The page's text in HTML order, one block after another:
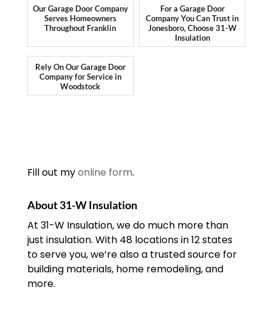
Our Garage Door Company
Serves Homeowners
Throughout Franklin
For a Garage Door
Company You Can Trust in
Jonesboro, Choose 31-W
Insulation
Rely On Our Garage Door
Company for Service in
Woodstock
Fill out myonline form.
About 31-W Insulation
At 31-W Insulation, we do much more than
just insulation. With 48 locations in 12 states
to serve you, we’re also a trusted source for
building materials, home remodeling, and
more.